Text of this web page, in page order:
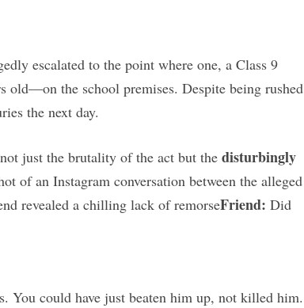
escalated to the point where one, a Class 9
old—on the school premises. Despite being rushed
the next day.
just the brutality of the act but the disturbingly
of an Instagram conversation between the alleged
revealed a chilling lack of remorseFriend: Did
You could have just beaten him up, not killed him.